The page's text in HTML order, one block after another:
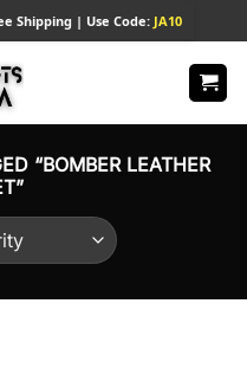
Shipping | Use Code: JA10
“BOMBER LEATHER